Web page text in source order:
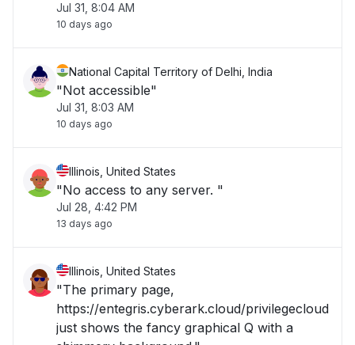
Jul 31, 8:04 AM
10 days ago
National Capital Territory of Delhi, India
"Not accessible"
Jul 31, 8:03 AM
10 days ago
Illinois, United States
"No access to any server. "
Jul 28, 4:42 PM
13 days ago
Illinois, United States
"The primary page,
https://entegris.cyberark.cloud/privilegecloud
just shows the fancy graphical Q with a